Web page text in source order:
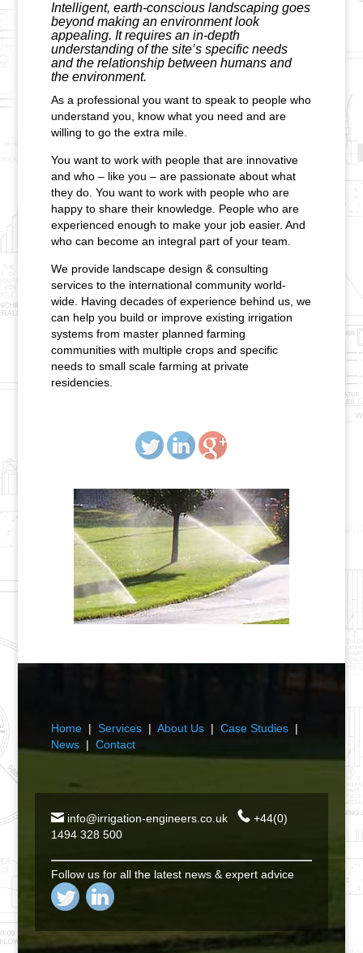
Intelligent, earth-conscious landscaping goes
beyond making an environment look
appealing. It requires an in-depth
understanding of the site’s specific needs
and the relationship between humans and
the environment.
As a professional you want to speak to people who
understand you, know what you need and are
willing to go the extra mile.
You want to work with people that are innovative
and who – like you – are passionate about what
they do. You want to work with people who are
happy to share their knowledge. People who are
experienced enough to make your job easier. And
who can become an integral part of your team.
We provide landscape design & consulting
services to the international community world-
wide. Having decades of experience behind us, we
can help you build or improve existing irrigation
systems from master planned farming
communities with multiple crops and specific
needs to small scale farming at private
residencies.
Home| Services| About Us| Case Studies|
News| Contact
info@irrigation-engineers.co.uk
+44(0)
1494 328 500
Follow us for all the latest news & expert advice